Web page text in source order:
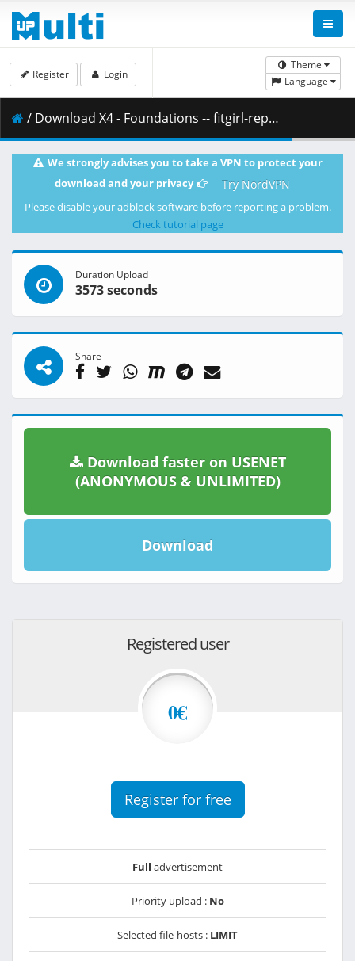
Theme
Language
Register Login
/ Download X4 - Foundations -- fitgirl-repacks.site --.part10.rar ( 500.00 MB )
We strongly advises you to take a VPN to protect your
download and your privacy
Try NordVPN
Please disable your adblock software before reporting a problem.
Check tutorial page
Duration Upload
3573 seconds
Share
Download faster on USENET
(ANONYMOUS & UNLIMITED)
Download
Registered user
0€
Register for free
Full advertisement
Priority upload : No
Selected file-hosts : LIMIT